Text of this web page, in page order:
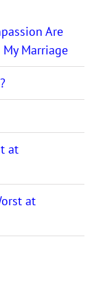
Are
Marriage
at
at